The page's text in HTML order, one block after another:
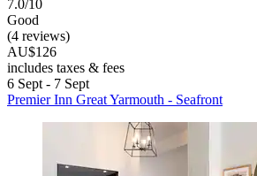
7.0/10
Good
(4 reviews)
AU$126
includes taxes & fees
6 Sept - 7 Sept
Premier Inn Great Yarmouth - Seafront